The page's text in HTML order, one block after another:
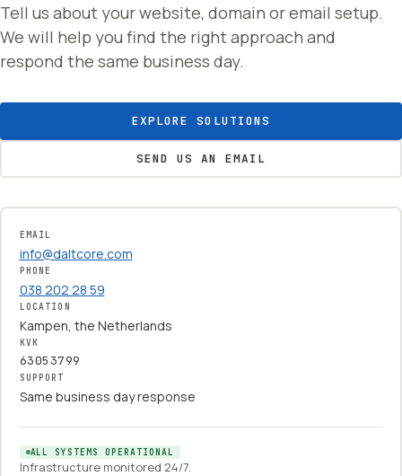
Tell us about your website, domain or email setup.
We will help you find the right approach and
respond the same business day.
EXPLORE SOLUTIONS
SEND US AN EMAIL
EMAIL
info@daltcore.com
PHONE
038 202 28 59
LOCATION
Kampen, the Netherlands
KVK
63053799
SUPPORT
Same business day response
ALL SYSTEMS OPERATIONAL
Infrastructure monitored 24/7.